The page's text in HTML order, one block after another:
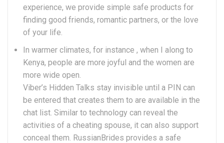
experience, we provide simple safe products for
finding good friends, romantic partners, or the love
of your life.
In warmer climates, for instance , when I along to
Kenya, people are more joyful and the women are
more wide open.
Viber’s Hidden Talks stay invisible until a PIN can
be entered that creates them to are available in the
chat list. Similar to technology can reveal the
activities of a cheating spouse, it can also support
conceal them. RussianBrides provides a safe